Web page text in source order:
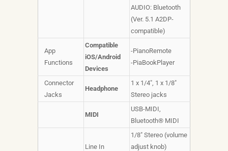
AUDIO: Bluetooth
(Ver. 5.1 A2DP-
compatible)
App
Functions
Compatible
iOS/Android
Devices
-PianoRemote
-PiaBookPlayer
Connector
Jacks
Headphone
1 x 1/4", 1 x 1/8"
Stereo jacks
MIDI
USB-MIDI,
Bluetooth® MIDI
Line In
1/8" Stereo (volume
adjust knob)